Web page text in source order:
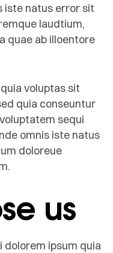
iste natus error sit
laudtium,
quae ab illoentore
voluptas sit
quia conseuntur
sequi
omnis iste natus
doloreue
us
dolorem ipsum quia